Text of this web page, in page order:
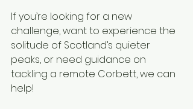
If you’re looking for a new
challenge, want to experience the
solitude of Scotland’s quieter
peaks, or need guidance on
tackling a remote Corbett, we can
help!